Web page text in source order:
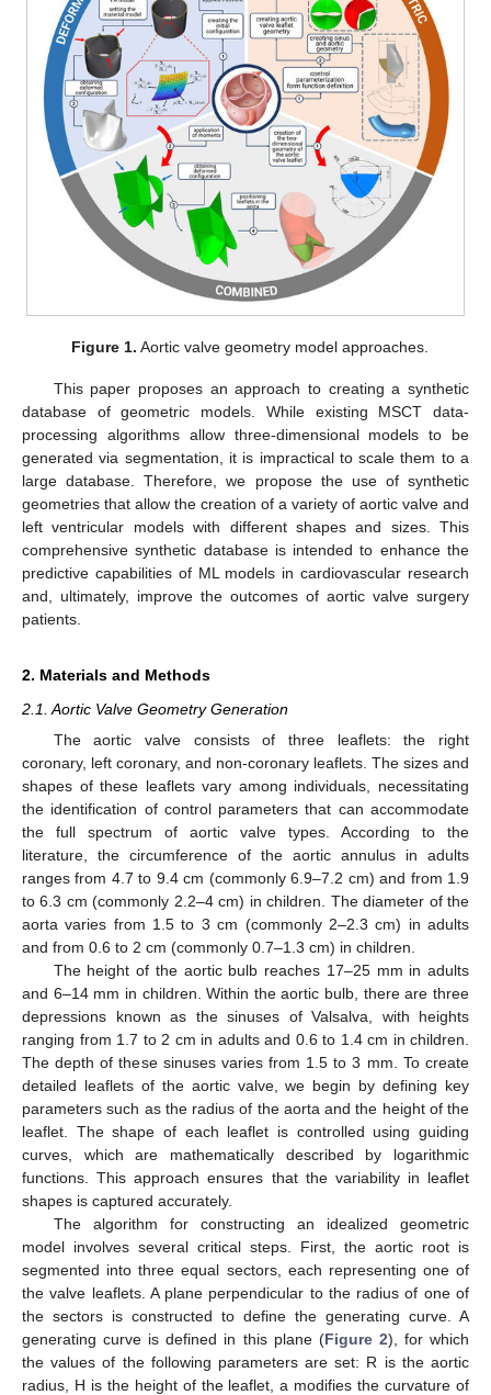
Figure 1. Aortic valve geometry model approaches.
This paper proposes an approach to creating a synthetic
database of geometric models. While existing MSCT data-
processing algorithms allow three-dimensional models to be
generated via segmentation, it is impractical to scale them to a
large database. Therefore, we propose the use of synthetic
geometries that allow the creation of a variety of aortic valve and
left ventricular models with different shapes and sizes. This
comprehensive synthetic database is intended to enhance the
predictive capabilities of ML models in cardiovascular research
and, ultimately, improve the outcomes of aortic valve surgery
patients.
2. Materials and Methods
2.1. Aortic Valve Geometry Generation
The aortic valve consists of three leaflets: the right
coronary, left coronary, and non-coronary leaflets. The sizes and
shapes of these leaflets vary among individuals, necessitating
the identification of control parameters that can accommodate
the full spectrum of aortic valve types. According to the
literature, the circumference of the aortic annulus in adults
ranges from 4.7 to 9.4 cm (commonly 6.9–7.2 cm) and from 1.9
to 6.3 cm (commonly 2.2–4 cm) in children. The diameter of the
aorta varies from 1.5 to 3 cm (commonly 2–2.3 cm) in adults
and from 0.6 to 2 cm (commonly 0.7–1.3 cm) in children.
The height of the aortic bulb reaches 17–25 mm in adults
and 6–14 mm in children. Within the aortic bulb, there are three
depressions known as the sinuses of Valsalva, with heights
ranging from 1.7 to 2 cm in adults and 0.6 to 1.4 cm in children.
The depth of these sinuses varies from 1.5 to 3 mm. To create
detailed leaflets of the aortic valve, we begin by defining key
parameters such as the radius of the aorta and the height of the
leaflet. The shape of each leaflet is controlled using guiding
curves, which are mathematically described by logarithmic
functions. This approach ensures that the variability in leaflet
shapes is captured accurately.
The algorithm for constructing an idealized geometric
model involves several critical steps. First, the aortic root is
segmented into three equal sectors, each representing one of
the valve leaflets. A plane perpendicular to the radius of one of
the sectors is constructed to define the generating curve. A
generating curve is defined in this plane (Figure 2), for which
the values of the following parameters are set: R is the aortic
radius, H is the height of the leaflet, a modifies the curvature of